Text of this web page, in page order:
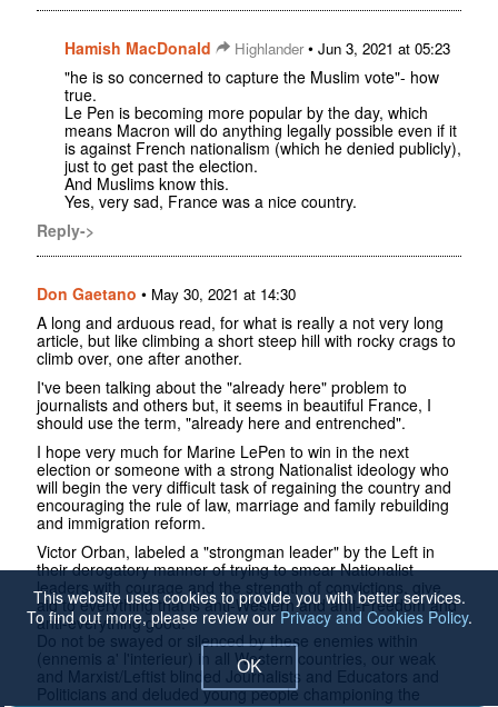
Hamish MacDonald Highlander• Jun 3, 2021 at 05:23
"he is so concerned to capture the Muslim vote"- how
true.
Le Pen is becoming more popular by the day, which
means Macron will do anything legally possible even if it
is against French nationalism (which he denied publicly),
just to get past the election.
And Muslims know this.
Yes, very sad, France was a nice country.
Reply->
Don Gaetano • May 30, 2021 at 14:30
A long and arduous read, for what is really a not very long
article, but like climbing a short steep hill with rocky crags to
climb over, one after another.
I've been talking about the "already here" problem to
journalists and others but, it seems in beautiful France, I
should use the term, "already here and entrenched".
I hope very much for Marine LePen to win in the next
election or someone with a strong Nationalist ideology who
will begin the very difficult task of regaining the country and
encouraging the rule of law, marriage and family rebuilding
and immigration reform.
Victor Orban, labeled a "strongman leader" by the Left in
their derogatory manner of trying to smear Nationalist
leaders with courage and the strength of convictions, give
aid to everything that is anti-Western and anti-Freedom and
anti-everything good.
Do not be swayed or silenced by these enemies within
(ennemis a' l'interieur) in all Western countries, our weak
and Marxist/Leftist blinded Journalists and Educators and
Politicians and deluded young people championing the
This website uses cookies to provide you with better services.
To find out more, please review our Privacy and Cookies Policy.
OK